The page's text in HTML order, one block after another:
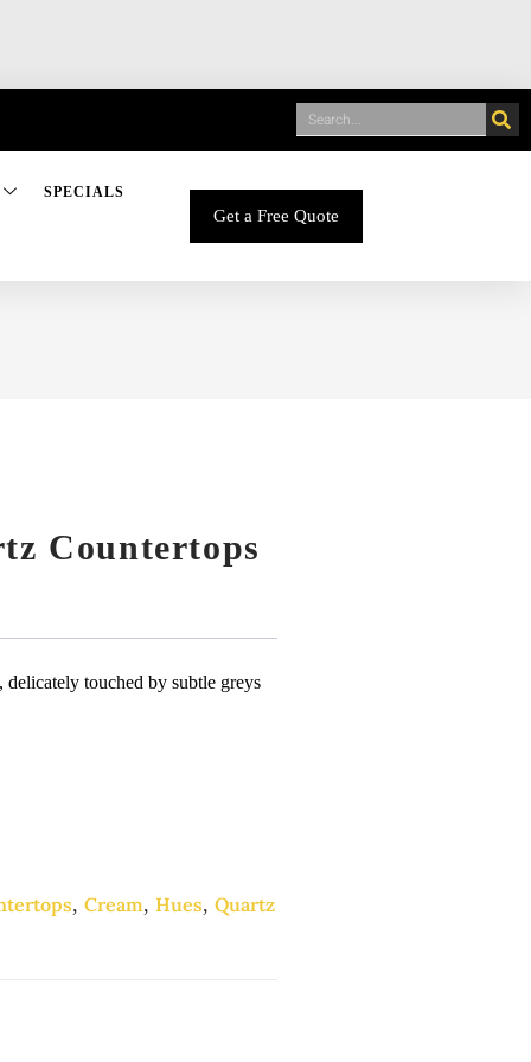
SPECIALS
Get a Free Quote
Countertops
touched by subtle greys
, Cream, Hues, Quartz